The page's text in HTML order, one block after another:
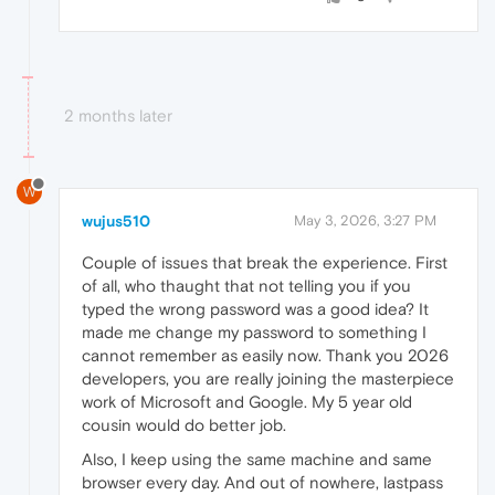
2 months later
W
wujus510 May 3, 2026, 3:27 PM
Couple of issues that break the experience. First
of all, who thaught that not telling you if you
typed the wrong password was a good idea? It
made me change my password to something I
cannot remember as easily now. Thank you 2026
developers, you are really joining the masterpiece
work of Microsoft and Google. My 5 year old
cousin would do better job.
Also, I keep using the same machine and same
browser every day. And out of nowhere, lastpass